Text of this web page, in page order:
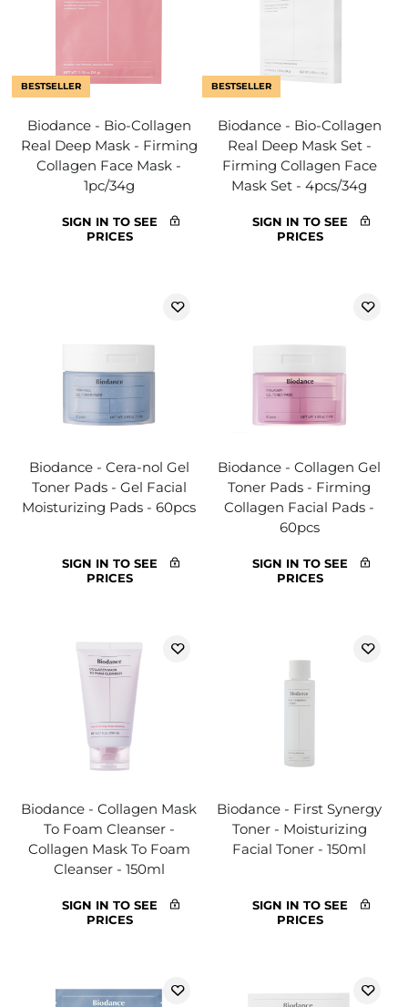
BESTSELLER
Biodance - Bio-Collagen
Real Deep Mask - Firming
Collagen Face Mask -
1pc/34g
SIGN IN TO SEE
PRICES
BESTSELLER
Biodance - Bio-Collagen
Real Deep Mask Set -
Firming Collagen Face
Mask Set - 4pcs/34g
SIGN IN TO SEE
PRICES
Biodance - Cera-nol Gel
Toner Pads - Gel Facial
Moisturizing Pads - 60pcs
SIGN IN TO SEE
PRICES
Biodance - Collagen Gel
Toner Pads - Firming
Collagen Facial Pads -
60pcs
SIGN IN TO SEE
PRICES
Biodance - Collagen Mask
To Foam Cleanser -
Collagen Mask To Foam
Cleanser - 150ml
SIGN IN TO SEE
PRICES
Biodance - First Synergy
Toner - Moisturizing
Facial Toner - 150ml
SIGN IN TO SEE
PRICES